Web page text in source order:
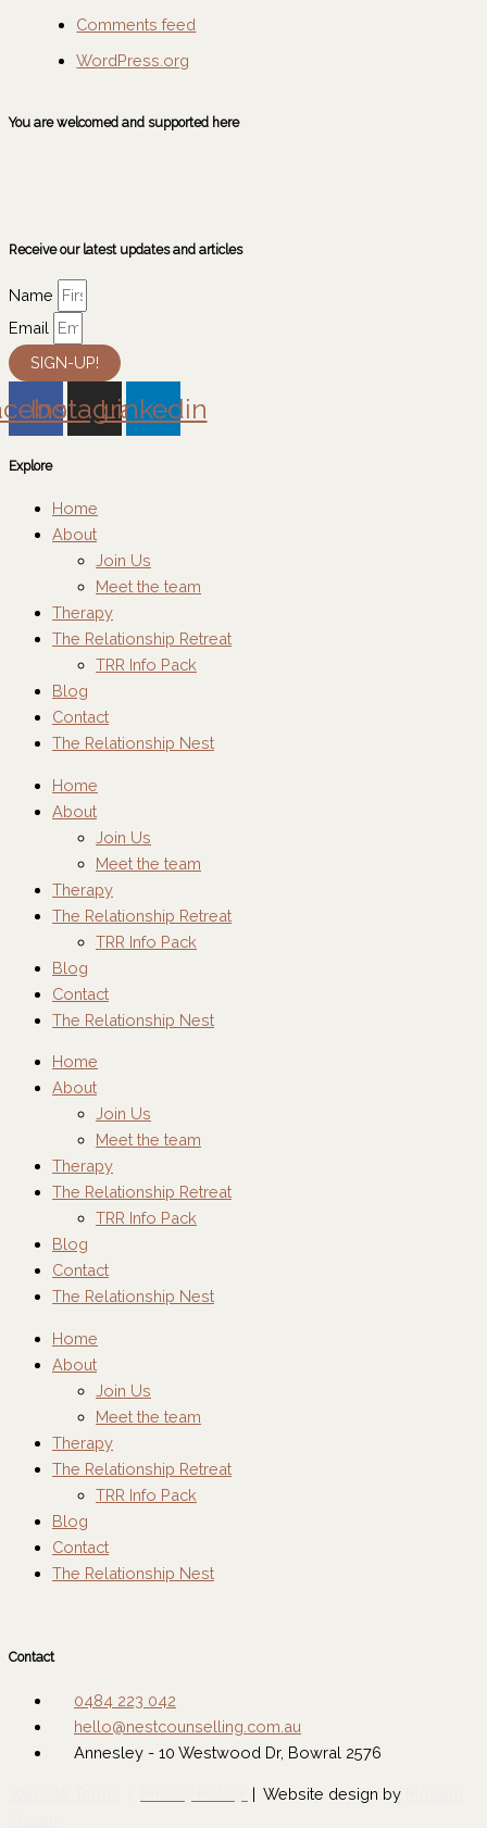
Comments feed
WordPress.org
You are welcomed and supported here
Receive our latest updates and articles
Name
Email
SIGN-UP!
Instagram
Linkedin
Explore
Home
About
Join Us
Meet the team
Therapy
The Relationship Retreat
TRR Info Pack
Blog
Contact
The Relationship Nest
Home
About
Join Us
Meet the team
Therapy
The Relationship Retreat
TRR Info Pack
Blog
Contact
The Relationship Nest
Home
About
Join Us
Meet the team
Therapy
The Relationship Retreat
TRR Info Pack
Blog
Contact
The Relationship Nest
Home
About
Join Us
Meet the team
Therapy
The Relationship Retreat
TRR Info Pack
Blog
Contact
The Relationship Nest
Contact
0484 223 042
hello@nestcounselling.com.au
Annesley - 10 Westwood Dr, Bowral 2576
| Website design by